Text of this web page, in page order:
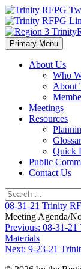
Skip
to
content
Region 3
Primary Menu
About Us
Who
About
Meetings
Resources
Quick
Public
Contact Us
Search
for:
08-31-21 Trinity
Meeting Agenda/
Post
navigation
Previous: 08-31-21
Materials
Next: 9-23-21